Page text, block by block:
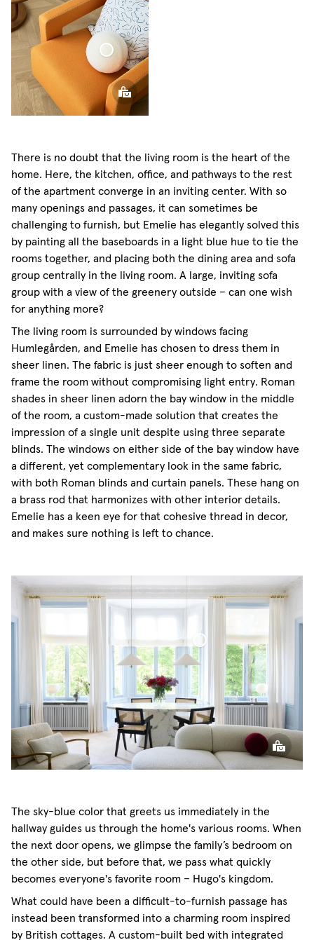
Sphere
There is no doubt that the living room is the heart of the
home. Here, the kitchen, office, and pathways to the rest
of the apartment converge in an inviting center. With so
many openings and passages, it can sometimes be
challenging to furnish, but Emelie has elegantly solved this
by painting all the baseboards in a light blue hue to tie the
rooms together, and placing both the dining area and sofa
group centrally in the living room. A large, inviting sofa
group with a view of the greenery outside – can one wish
for anything more?
The living room is surrounded by windows facing
Humlegården, and Emelie has chosen to dress them in
sheer linen. The fabric is just sheer enough to soften and
frame the room without compromising light entry. Roman
shades in sheer linen adorn the bay window in the middle
of the room, a custom-made solution that creates the
impression of a single unit despite using three separate
blinds. The windows on either side of the bay window have
a different, yet complementary look in the same fabric,
with both Roman blinds and curtain panels. These hang on
a brass rod that harmonizes with other interior details.
Emelie has a keen eye for that cohesive thread in decor,
and makes sure nothing is left to chance.
Café Curtain Classic Sheer Linen
The sky-blue color that greets us immediately in the
hallway guides us through the home's various rooms. When
the next door opens, we glimpse the family’s bedroom on
the other side, but before that, we pass what quickly
becomes everyone's favorite room – Hugo's kingdom.
What could have been a difficult-to-furnish passage has
instead been transformed into a charming room inspired
by British cottages. A custom-built bed with integrated